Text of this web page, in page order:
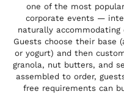
one of the most
corporate events —
naturally
Guests choose their base
or yogurt) and then
granola, nut butters, and
assembled to order,
free requirements can